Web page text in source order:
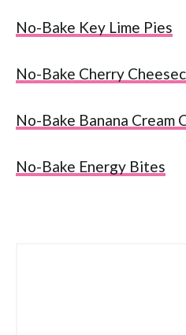
No-Bake Key Lime Pies
No-Bake Cherry
No-Bake Banana Cream
No-Bake Energy Bites